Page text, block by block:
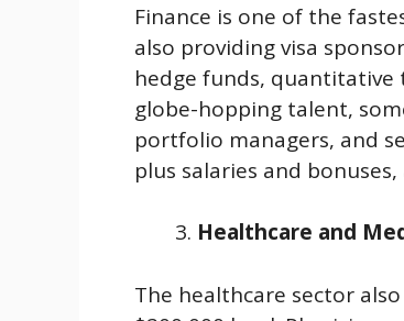
Finance is one of the
also providing visa
hedge funds, quantitative
globe-hopping talent,
portfolio managers, and
plus salaries and
Healthcare and
The healthcare sector